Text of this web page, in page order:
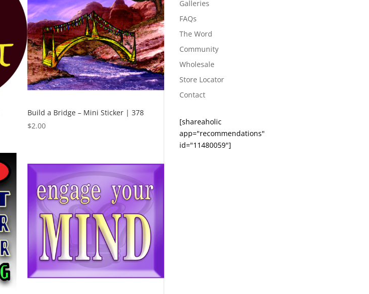
Build a Bridge – Mini Sticker | 378
$2.00
Galleries
FAQs
The Word
Community
Wholesale
Store Locator
Contact
[shareaholic
app="recommendations"
id="11480059"]